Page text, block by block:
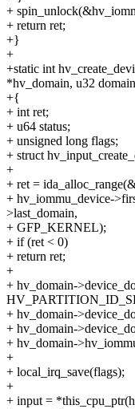
+
+ return ret;
+}
+
+static int
*hv_domain, u32
+{
+ int ret;
+ u64 status;
+ unsigned long flags;
+ struct
+
+ ret =
+ hv_iommu_device-
>last_domain,
+ GFP_KERNEL);
+ if (ret < 0)
+ return ret;
+
+ hv_domain-
+ hv_domain-
+ hv_domain-
+ hv_domain-
+
+ local_irq_save(flags);
+
+ input =